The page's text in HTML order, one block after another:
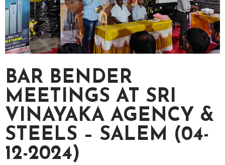
BAR BENDER
MEETINGS AT SRI
VINAYAKA AGENCY &
STEELS – SALEM (04-
12-2024)